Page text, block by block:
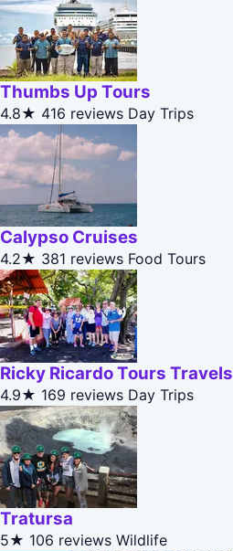
Thumbs Up Tours
4.8★ 416 reviews Day Trips
Calypso Cruises
4.2★ 381 reviews Food Tours
Ricky Ricardo Tours Travels
4.9★ 169 reviews Day Trips
Tratursa
5★ 106 reviews Wildlife